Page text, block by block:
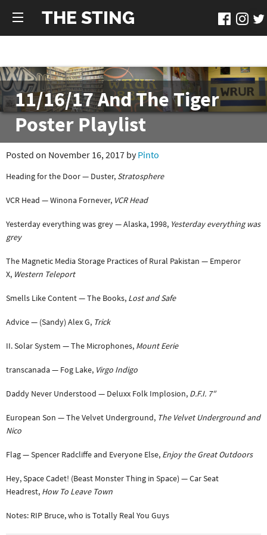
THE STING
11/16/17 And The Tiger
Poster Playlist
Posted on November 16, 2017 byPinto
Heading for the Door — Duster, Stratosphere
VCR Head — Winona Fornever, VCR Head
Yesterday everything was grey — Alaska, 1998, Yesterday everything was
grey
The Magnetic Media Storage Practices of Rural Pakistan — Emperor
X, Western Teleport
Smells Like Content — The Books, Lost and Safe
Advice — (Sandy) Alex G, Trick
II. Solar System — The Microphones, Mount Eerie
transcanada — Fog Lake, Virgo Indigo
Daddy Never Understood — Deluxx Folk Implosion, D.F.I. 7″
European Son — The Velvet Underground, The Velvet Underground and
Nico
Flag — Spencer Radcliffe and Everyone Else, Enjoy the Great Outdoors
Hey, Space Cadet! (Beast Monster Thing in Space) — Car Seat
Headrest, How To Leave Town
Notes: RIP Bruce, who is Totally Real You Guys